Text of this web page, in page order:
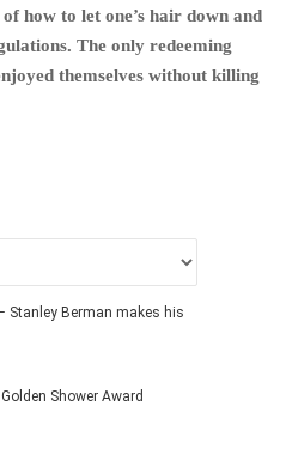
how to let one’s hair down and
The only redeeming
themselves without killing
Stanley Berman makes his
Shower Award